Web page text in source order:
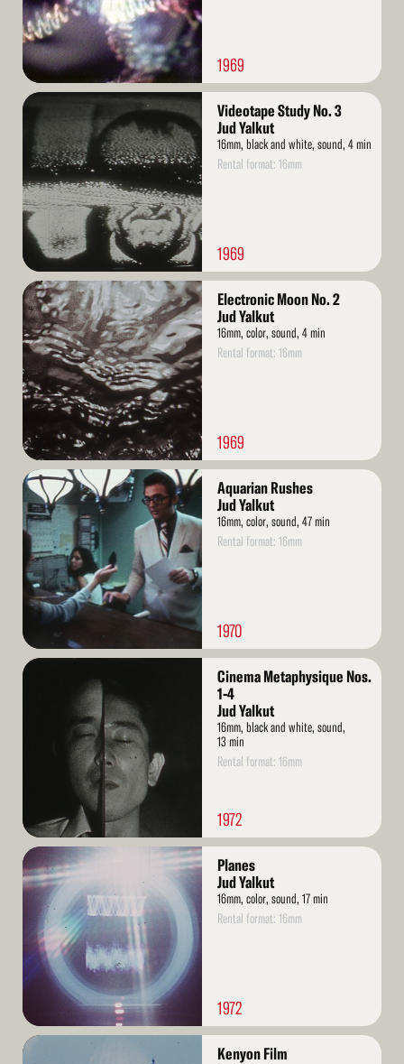
1969
Read
More
Videotape Study No. 3
Jud Yalkut
16mm, black and white, sound, 4 min
Rental format: 16mm
1969
Read
More
Electronic Moon No. 2
Jud Yalkut
16mm, color, sound, 4 min
Rental format: 16mm
1969
Read
More
Aquarian Rushes
Jud Yalkut
16mm, color, sound, 47 min
Rental format: 16mm
1970
Read
Cinema Metaphysique Nos.
1-4
Jud Yalkut
16mm, black and white, sound,
13 min
Rental format: 16mm
1972
Read
More
Planes
Jud Yalkut
16mm, color, sound, 17 min
Rental format: 16mm
1972
Read
Kenyon Film